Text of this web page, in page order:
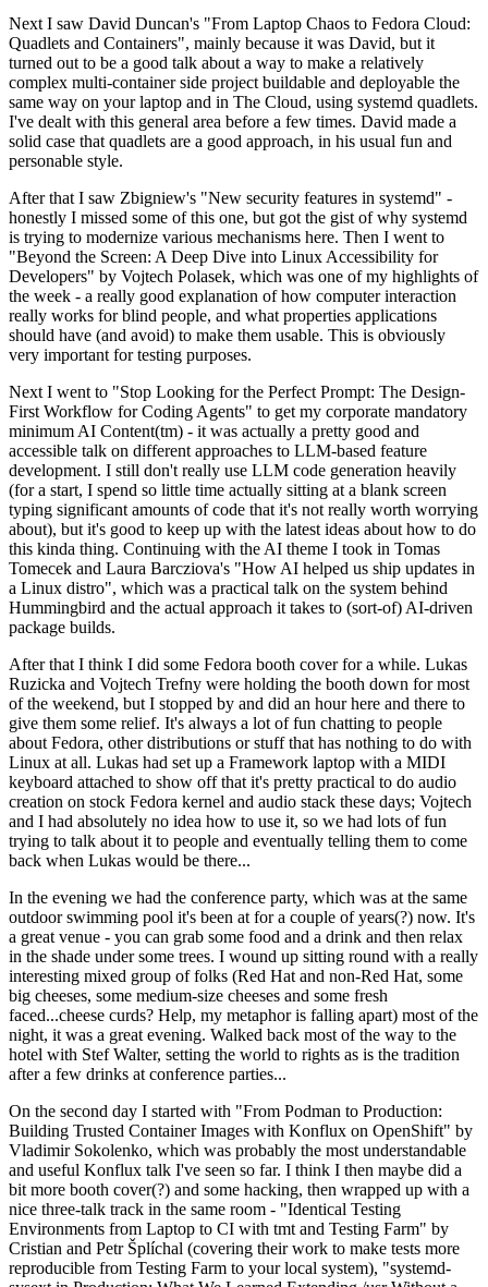
Next I saw David Duncan's "From Laptop Chaos to Fedora Cloud:
Quadlets and Containers", mainly because it was David, but it
turned out to be a good talk about a way to make a relatively
complex multi-container side project buildable and deployable the
same way on your laptop and in The Cloud, using systemd quadlets.
I've dealt with this general area before a few times. David made a
solid case that quadlets are a good approach, in his usual fun and
personable style.
After that I saw Zbigniew's "New security features in systemd" -
honestly I missed some of this one, but got the gist of why systemd
is trying to modernize various mechanisms here. Then I went to
"Beyond the Screen: A Deep Dive into Linux Accessibility for
Developers" by Vojtech Polasek, which was one of my highlights of
the week - a really good explanation of how computer interaction
really works for blind people, and what properties applications
should have (and avoid) to make them usable. This is obviously
very important for testing purposes.
Next I went to "Stop Looking for the Perfect Prompt: The Design-
First Workflow for Coding Agents" to get my corporate mandatory
minimum AI Content(tm) - it was actually a pretty good and
accessible talk on different approaches to LLM-based feature
development. I still don't really use LLM code generation heavily
(for a start, I spend so little time actually sitting at a blank screen
typing significant amounts of code that it's not really worth worrying
about), but it's good to keep up with the latest ideas about how to do
this kinda thing. Continuing with the AI theme I took in Tomas
Tomecek and Laura Barcziova's "How AI helped us ship updates in
a Linux distro", which was a practical talk on the system behind
Hummingbird and the actual approach it takes to (sort-of) AI-driven
package builds.
After that I think I did some Fedora booth cover for a while. Lukas
Ruzicka and Vojtech Trefny were holding the booth down for most
of the weekend, but I stopped by and did an hour here and there to
give them some relief. It's always a lot of fun chatting to people
about Fedora, other distributions or stuff that has nothing to do with
Linux at all. Lukas had set up a Framework laptop with a MIDI
keyboard attached to show off that it's pretty practical to do audio
creation on stock Fedora kernel and audio stack these days; Vojtech
and I had absolutely no idea how to use it, so we had lots of fun
trying to talk about it to people and eventually telling them to come
back when Lukas would be there...
In the evening we had the conference party, which was at the same
outdoor swimming pool it's been at for a couple of years(?) now. It's
a great venue - you can grab some food and a drink and then relax
in the shade under some trees. I wound up sitting round with a really
interesting mixed group of folks (Red Hat and non-Red Hat, some
big cheeses, some medium-size cheeses and some fresh
faced...cheese curds? Help, my metaphor is falling apart) most of the
night, it was a great evening. Walked back most of the way to the
hotel with Stef Walter, setting the world to rights as is the tradition
after a few drinks at conference parties...
On the second day I started with "From Podman to Production:
Building Trusted Container Images with Konflux on OpenShift" by
Vladimir Sokolenko, which was probably the most understandable
and useful Konflux talk I've seen so far. I think I then maybe did a
bit more booth cover(?) and some hacking, then wrapped up with a
nice three-talk track in the same room - "Identical Testing
Environments from Laptop to CI with tmt and Testing Farm" by
Cristian and Petr Šplíchal (covering their work to make tests more
reproducible from Testing Farm to your local system), "systemd-